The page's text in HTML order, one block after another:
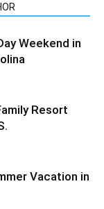
Weekend in
Resort
Vacation in